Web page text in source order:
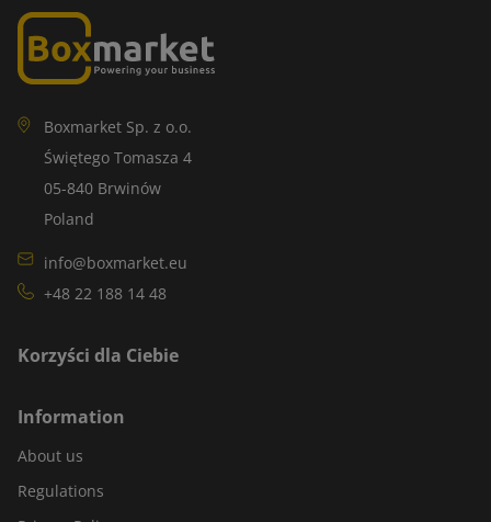
Boxmarket Sp. z o.o.
Świętego Tomasza 4
05-840 Brwinów
Poland
info@boxmarket.eu
+48 22 188 14 48
Korzyści dla Ciebie
Information
About us
Regulations